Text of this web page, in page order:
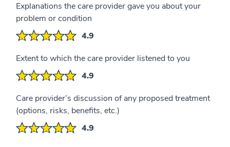
Explanations the care provider gave you about your
problem or condition
4.9
Extent to which the care provider listened to you
4.9
Care provider’s discussion of any proposed treatment
(options, risks, benefits, etc.)
4.9